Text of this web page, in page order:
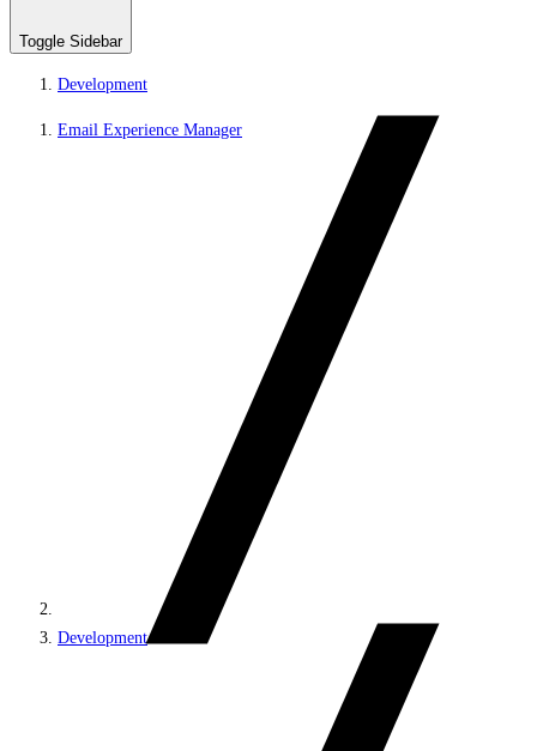
Toggle Sidebar
Development
Email Experience Manager
Development